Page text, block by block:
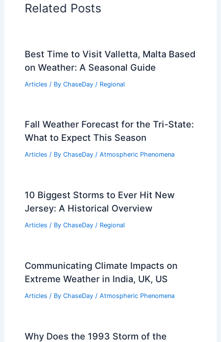
Related Posts
Best Time to Visit Valletta, Malta Based
on Weather: A Seasonal Guide
Articles / By ChaseDay / Regional
Fall Weather Forecast for the Tri-State:
What to Expect This Season
Articles / By ChaseDay / Atmospheric Phenomena
10 Biggest Storms to Ever Hit New
Jersey: A Historical Overview
Articles / By ChaseDay / Regional
Communicating Climate Impacts on
Extreme Weather in India, UK, US
Articles / By ChaseDay / Atmospheric Phenomena
Why Does the 1993 Storm of the